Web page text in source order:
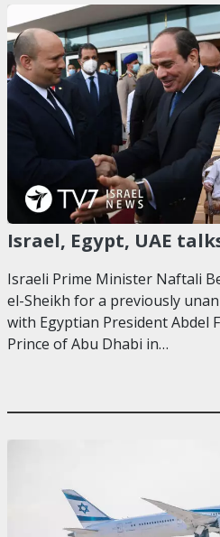
Israel, Egypt, UAE
Israeli Prime Minister Naftali
el-Sheikh for a previously
with Egyptian President Abdel
Prince of Abu Dhabi in…